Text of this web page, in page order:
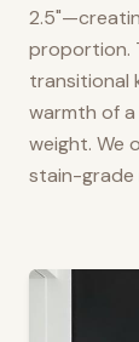
proportion.
transitional
warmth of
weight. We
stain-grade